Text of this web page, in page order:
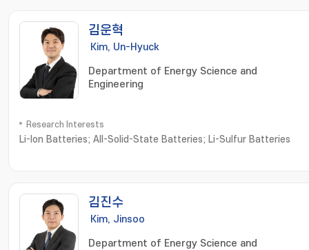
김운혁
Kim, Un-Hyuck
Department of Energy Science and
Engineering
Research Interests
Li-Ion Batteries; All-Solid-State Batteries; Li-Sulfur Batteries
김진수
Kim, Jinsoo
Department of Energy Science and